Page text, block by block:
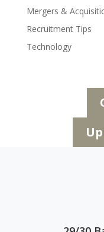
Mergers &
Recruitment Tips
Technology